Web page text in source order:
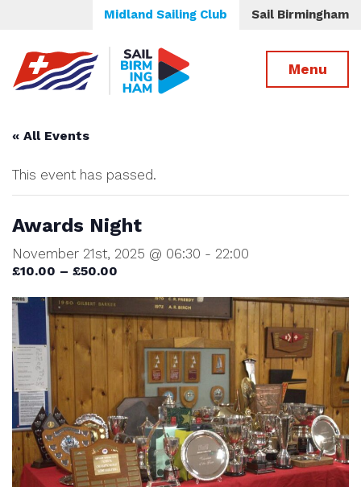
Midland Sailing Club Sail Birmingham
Menu
« All Events
This event has passed.
Awards Night
November 21st, 2025 @ 06:30 - 22:00
£10.00 – £50.00